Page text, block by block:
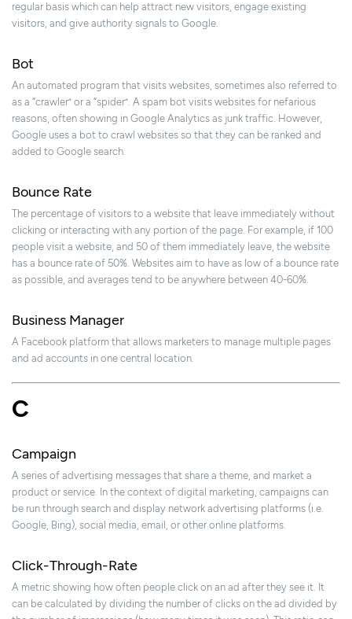
regular basis which can help attract new visitors, engage existing
visitors, and give authority signals to Google.
Bot
An automated program that visits websites, sometimes also referred to
as a “crawler” or a “spider”. A spam bot visits websites for nefarious
reasons, often showing in Google Analytics as junk traffic. However,
Google uses a bot to crawl websites so that they can be ranked and
added to Google search.
Bounce Rate
The percentage of visitors to a website that leave immediately without
clicking or interacting with any portion of the page. For example, if 100
people visit a website, and 50 of them immediately leave, the website
has a bounce rate of 50%. Websites aim to have as low of a bounce rate
as possible, and averages tend to be anywhere between 40-60%.
Business Manager
A Facebook platform that allows marketers to manage multiple pages
and ad accounts in one central location.
C
Campaign
A series of advertising messages that share a theme, and market a
product or service. In the context of digital marketing, campaigns can
be run through search and display network advertising platforms (i.e.
Google, Bing), social media, email, or other online platforms.
Click-Through-Rate
A metric showing how often people click on an ad after they see it. It
can be calculated by dividing the number of clicks on the ad divided by